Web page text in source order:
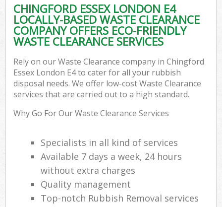
CHINGFORD ESSEX LONDON E4
LOCALLY-BASED WASTE CLEARANCE
COMPANY OFFERS ECO-FRIENDLY
WASTE CLEARANCE SERVICES
Rely on our Waste Clearance company in Chingford
Essex London E4 to cater for all your rubbish
disposal needs. We offer low-cost Waste Clearance
services that are carried out to a high standard.
Why Go For Our Waste Clearance Services
Specialists in all kind of services
Available 7 days a week, 24 hours
without extra charges
Quality management
Top-notch Rubbish Removal services